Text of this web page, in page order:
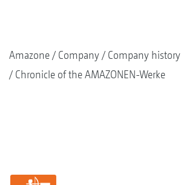
Amazone Company
Company history
Chronicle of the AMAZONEN-Werke